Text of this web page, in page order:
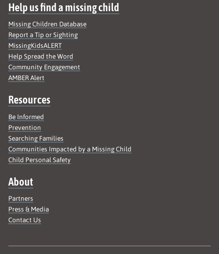
Help us find a missing child
Missing Children Database
Report a Tip or Sighting
MissingKidsALERT
Help Spread the Word
Community Engagement
AMBER Alert
Resources
Be Informed
Prevention
Searching Families
Communities Impacted by a Missing Child
Child Personal Safety
About
Partners
Press & Media
Contact Us